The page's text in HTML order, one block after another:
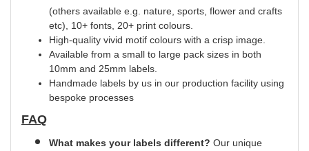
(others available e.g. nature, sports, flower and crafts
etc), 10+ fonts, 20+ print colours.
High-quality vivid motif colours with a crisp image.
Available from a small to large pack sizes in both
10mm and 25mm labels.
Handmade labels by us in our production facility using
bespoke processes
FAQ
What makes your labels different? Our unique